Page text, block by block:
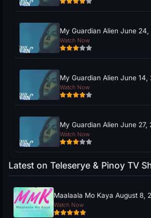
My Guardian Alien June
Watch Now
My Guardian Alien June 14,
Watch Now
My Guardian Alien June 27,
Watch Now
Latest on Teleserye & Pinoy TV
Maalaala Mo Kaya August 8,
Watch Now